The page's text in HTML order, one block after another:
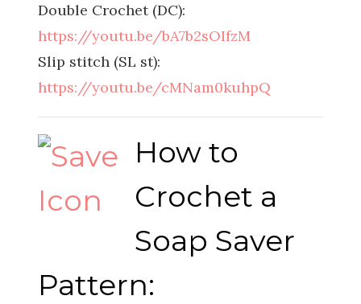
Double Crochet (DC):
https://youtu.be/bA7b2sOIfzM
Slip stitch (SL st):
https://youtu.be/cMNam0kuhpQ
How to
Crochet a
Soap Saver
Pattern: